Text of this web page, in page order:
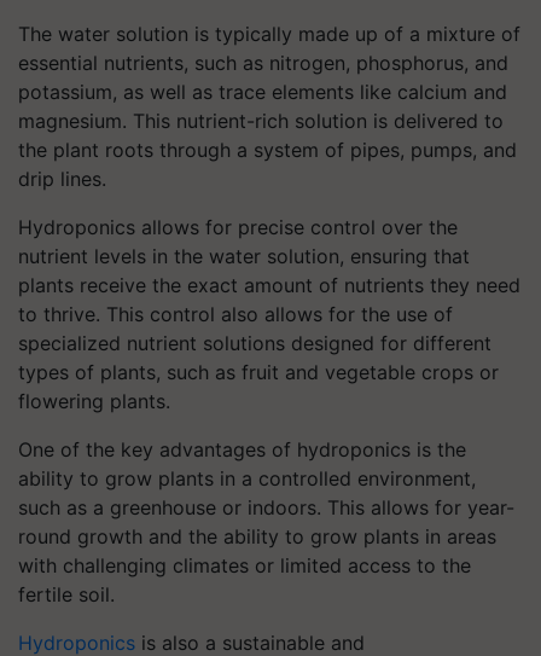
The water solution is typically made up of a mixture of
essential nutrients, such as nitrogen, phosphorus, and
potassium, as well as trace elements like calcium and
magnesium. This nutrient-rich solution is delivered to
the plant roots through a system of pipes, pumps, and
drip lines.
Hydroponics allows for precise control over the
nutrient levels in the water solution, ensuring that
plants receive the exact amount of nutrients they need
to thrive. This control also allows for the use of
specialized nutrient solutions designed for different
types of plants, such as fruit and vegetable crops or
flowering plants.
One of the key advantages of hydroponics is the
ability to grow plants in a controlled environment,
such as a greenhouse or indoors. This allows for year-
round growth and the ability to grow plants in areas
with challenging climates or limited access to the
fertile soil.
Hydroponics is also a sustainable and